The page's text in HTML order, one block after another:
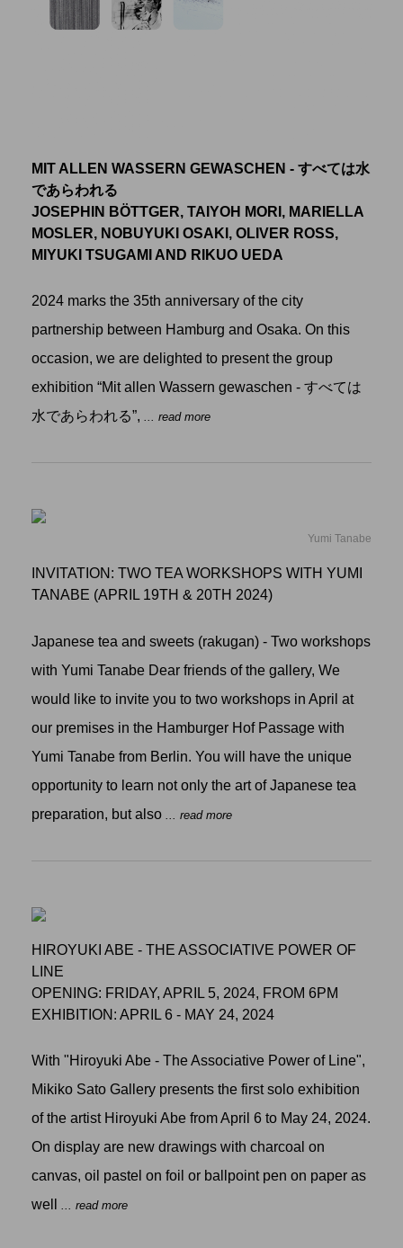
MIT ALLEN WASSERN GEWASCHEN - すべては水
であらわれる
JOSEPHIN BÖTTGER, TAIYOH MORI, MARIELLA
MOSLER, NOBUYUKI OSAKI, OLIVER ROSS,
MIYUKI TSUGAMI AND RIKUO UEDA
2024 marks the 35th anniversary of the city
partnership between Hamburg and Osaka. On this
occasion, we are delighted to present the group
exhibition “Mit allen Wassern gewaschen - すべては
水であらわれる”, ... read more
Yumi Tanabe
INVITATION: TWO TEA WORKSHOPS WITH YUMI
TANABE (APRIL 19TH & 20TH 2024)
Japanese tea and sweets (rakugan) - Two workshops
with Yumi Tanabe Dear friends of the gallery, We
would like to invite you to two workshops in April at
our premises in the Hamburger Hof Passage with
Yumi Tanabe from Berlin. You will have the unique
opportunity to learn not only the art of Japanese tea
preparation, but also
... read more
HIROYUKI ABE - THE ASSOCIATIVE POWER OF
LINE
OPENING: FRIDAY, APRIL 5, 2024, FROM 6PM
EXHIBITION: APRIL 6 - MAY 24, 2024
With "Hiroyuki Abe - The Associative Power of Line",
Mikiko Sato Gallery presents the first solo exhibition
of the artist Hiroyuki Abe from April 6 to May 24, 2024.
On display are new drawings with charcoal on
canvas, oil pastel on foil or ballpoint pen on paper as
well
... read more